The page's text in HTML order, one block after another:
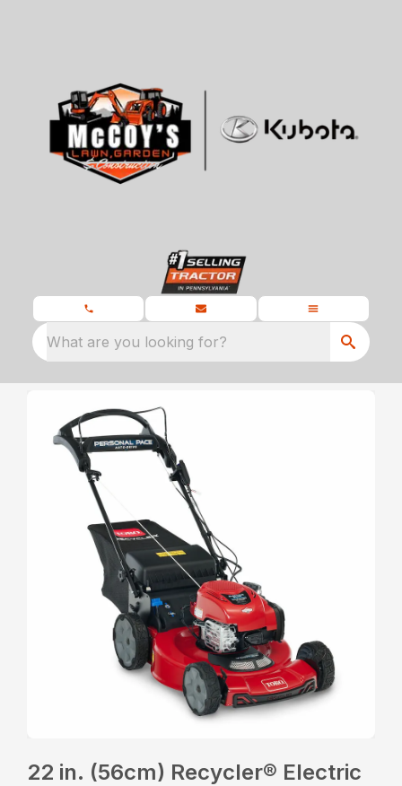
What are you looking for?
22 in. (56cm) Recycler® Electric